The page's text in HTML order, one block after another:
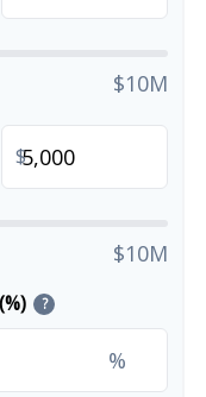
$10M
$
$10M
?
%